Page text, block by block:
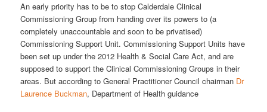
An early priority has to be to stop Calderdale Clinical
Commissioning Group from handing over its powers to (a
completely unaccountable and soon to be privatised)
Commissioning Support Unit. Commissioning Support Units have
been set up under the 2012 Health & Social Care Act, and are
supposed to support the Clinical Commissioning Groups in their
areas. But according to General Practitioner Council chairman Dr
Laurence Buckman, Department of Health guidance